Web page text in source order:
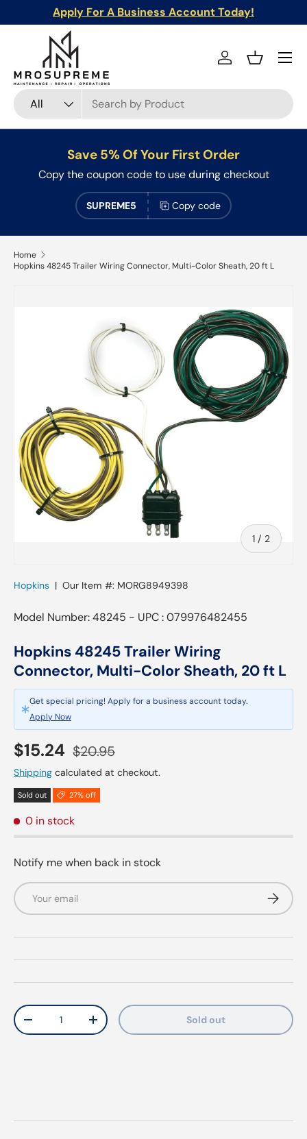
Skip to content
Apply For A Business Account Today!
Search
Product type
All
Log inBasket
Menu
Save 5% Of Your First Order
Copy the coupon code to use during checkout
SUPREME5 Copy code
Home
Hopkins 48245 Trailer Wiring Connector, Multi-Color Sheath, 20 ft L
1 / of
2
Hopkins | Our Item #: MORG8949398
Model Number: 48245 - UPC : 079976482455
Hopkins 48245 Trailer Wiring
Connector, Multi-Color Sheath, 20 ft L
Get special pricing! Apply for a business account today.
Apply Now
Sale price
$15.24 Regular price
$20.95
Shipping calculated at checkout.
Sold out 27% off
0 in stock
Notify me when back in stock
Email
Qty
Decrease quantityIncrease quantity Sold out